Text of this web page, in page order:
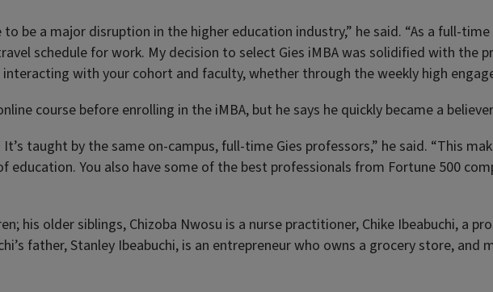
to be a major disruption in the higher education industry,” he said. “As a full-
schedule for work. My decision to select Gies iMBA was solidified with the
with your cohort and faculty, whether through the weekly high
course before enrolling in the iMBA, but he says he quickly became a
taught by the same on-campus, full-time Gies professors,” he said. “This
education. You also have some of the best professionals from Fortune 500
his older siblings, Chizoba Nwosu is a nurse practitioner, Chike Ibeabuchi, a
father, Stanley Ibeabuchi, is an entrepreneur who owns a grocery store, and